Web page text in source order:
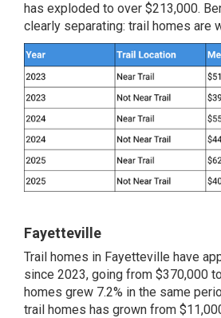
has exploded to over $213,000.
clearly separating: trail homes are
Fayetteville
Trail homes in Fayetteville have
since 2023, going from $370,000
homes grew 7.2% in the same
trail homes has grown from